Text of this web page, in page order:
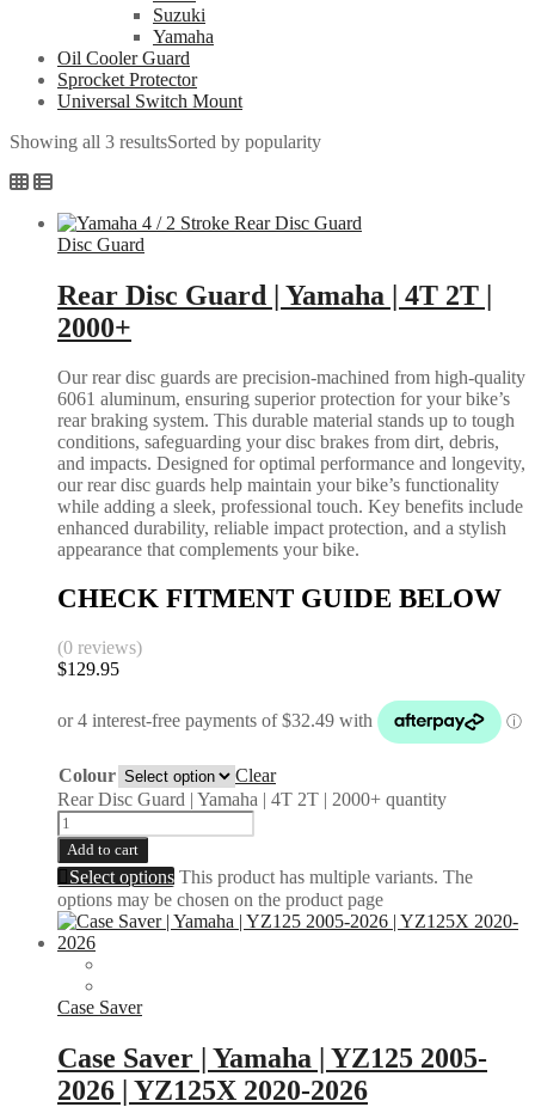
Suzuki
Yamaha
Oil Cooler Guard
Sprocket Protector
Universal Switch Mount
Showing all 3 resultsSorted by popularity
Disc Guard
Rear Disc Guard | Yamaha | 4T 2T |
2000+
Our rear disc guards are precision-machined from high-quality
6061 aluminum, ensuring superior protection for your bike’s
rear braking system. This durable material stands up to tough
conditions, safeguarding your disc brakes from dirt, debris,
and impacts. Designed for optimal performance and longevity,
our rear disc guards help maintain your bike’s functionality
while adding a sleek, professional touch. Key benefits include
enhanced durability, reliable impact protection, and a stylish
appearance that complements your bike.
CHECK FITMENT GUIDE BELOW
(0 reviews)
$129.95
Colour
Clear
Rear Disc Guard | Yamaha | 4T 2T | 2000+ quantity
Add to cart
Select options This product has multiple variants. The
options may be chosen on the product page
Case Saver
Case Saver | Yamaha | YZ125 2005-
2026 | YZ125X 2020-2026